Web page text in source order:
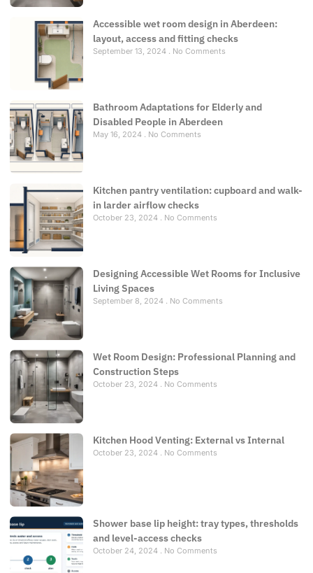
Accessible wet room design in Aberdeen:
layout, access and fitting checks
September 13, 2024 No Comments
Bathroom Adaptations for Elderly and
Disabled People in Aberdeen
May 16, 2024 No Comments
Kitchen pantry ventilation: cupboard and walk-
in larder airflow checks
October 23, 2024 No Comments
Designing Accessible Wet Rooms for Inclusive
Living Spaces
September 8, 2024 No Comments
Wet Room Design: Professional Planning and
Construction Steps
October 23, 2024 No Comments
Kitchen Hood Venting: External vs Internal
October 23, 2024 No Comments
Shower base lip height: tray types, thresholds
and level-access checks
October 24, 2024 No Comments